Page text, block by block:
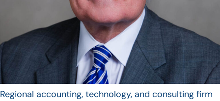
Regional accounting, technology, and consulting firm